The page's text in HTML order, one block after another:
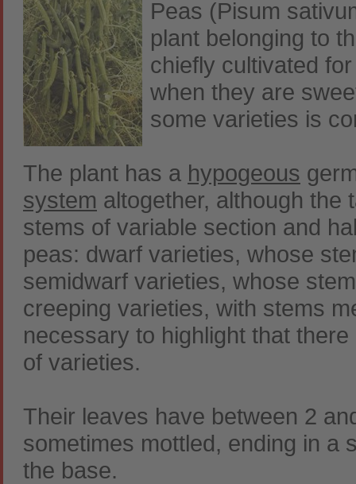
Peas (Pisum
plant belonging to
chiefly cultivated
when they are
some varieties is
The plant has a hypogeous
system altogether, although the
stems of variable section and
peas: dwarf varieties, whose
semidwarf varieties, whose
creeping varieties, with stems
necessary to highlight that
of varieties.
Their leaves have between 2
sometimes mottled, ending in a
the base.